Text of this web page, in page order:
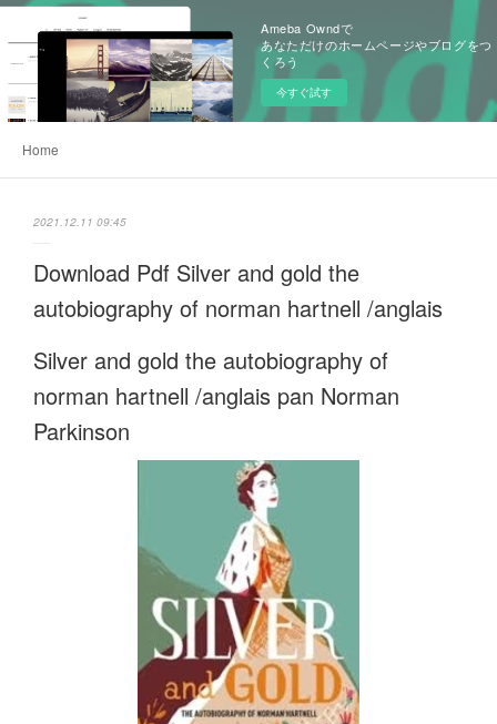
Ameba Owndで
あなただけのホームページやブログをつ
くろう
今すぐ試す
Home
2021.12.11 09:45
Download Pdf Silver and gold the
autobiography of norman hartnell /anglais
Silver and gold the autobiography of
norman hartnell /anglais pan Norman
Parkinson